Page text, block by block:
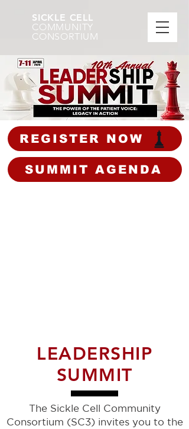
SICKLE CELL
COMMUNITY
CONSORTIUM
REGISTER NOW
SUMMIT AGENDA
LEADERSHIP
SUMMIT
The Sickle Cell Community
Consortium (SC3) invites you to the